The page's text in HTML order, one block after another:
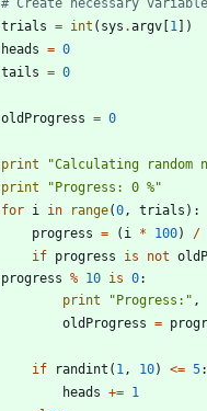
trials = int ( sys .argv [1 ] )
heads = 0
tails = 0
oldProgress = 0
print "Calculating random
print
"Progress: 0 %"
for i in range(0 , trials ) :
progress = ( i * 100) /
if progress is not
progress % 10 is 0:
print
"Progress: " ,
oldProgress =
if randint ( 1 , 10) <= 5:
heads += 1